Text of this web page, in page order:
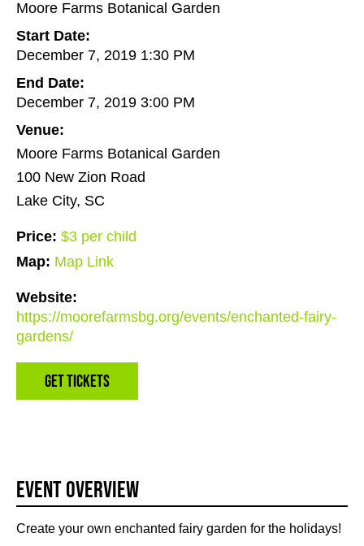
Moore Farms Botanical Garden
Start Date:
December 7, 2019 1:30 PM
End Date:
December 7, 2019 3:00 PM
Venue:
Moore Farms Botanical Garden
100 New Zion Road
Lake City, SC
Price: $3 per child
Map: Map Link
Website:
https://moorefarmsbg.org/events/enchanted-fairy-
gardens/
Get Tickets
Event Overview
Create your own enchanted fairy garden for the holidays!